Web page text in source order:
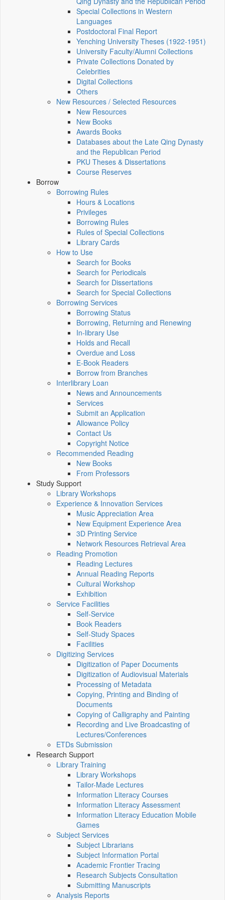
Special Collections in Western
Languages
Postdoctoral Final Report
Yenching University Theses (1922‑1951)
University Faculty/Alumni Collections
Private Collections Donated by
Celebrities
Digital Collections
Others
New Resources / Selected Resources
New Resources
New Books
Awards Books
Databases about the Late Qing Dynasty
and the Republican Period
PKU Theses & Dissertations
Course Reserves
Borrow
Borrowing Rules
Hours & Locations
Privileges
Borrowing Rules
Rules of Special Collections
Library Cards
How to Use
Search for Books
Search for Periodicals
Search for Dissertations
Search for Special Collections
Borrowing Services
Borrowing Status
Borrowing, Returning and Renewing
In-library Use
Holds and Recall
Overdue and Loss
E-Book Readers
Borrow from Branches
Interlibrary Loan
News and Announcements
Services
Submit an Application
Allowance Policy
Contact Us
Copyright Notice
Recommended Reading
New Books
From Professors
Study Support
Library Workshops
Experience & Innovation Services
Music Appreciation Area
New Equipment Experience Area
3D Printing Service
Network Resources Retrieval Area
Reading Promotion
Reading Lectures
Annual Reading Reports
Cultural Workshop
Exhibition
Service Facilities
Self-Service
Book Readers
Self-Study Spaces
Facilities
Digitizing Services
Digitization of Paper Documents
Digitization of Audiovisual Materials
Processing of Metadata
Copying, Printing and Binding of
Documents
Copying of Calligraphy and Painting
Recording and Live Broadcasting of
Lectures/Conferences
ETDs Submission
Research Support
Library Training
Library Workshops
Tailor-Made Lectures
Information Literacy Courses
Information Literacy Assessment
Information Literacy Education Mobile
Games
Subject Services
Subject Librarians
Subject Information Portal
Academic Frontier Tracing
Research Subjects Consultation
Submitting Manuscripts
Analysis Reports